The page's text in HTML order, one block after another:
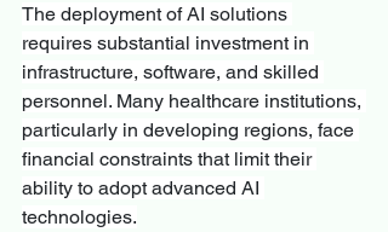
The deployment of AI solutions
requires substantial investment in
infrastructure, software, and skilled
personnel. Many healthcare institutions,
particularly in developing regions, face
financial constraints that limit their
ability to adopt advanced AI
technologies.